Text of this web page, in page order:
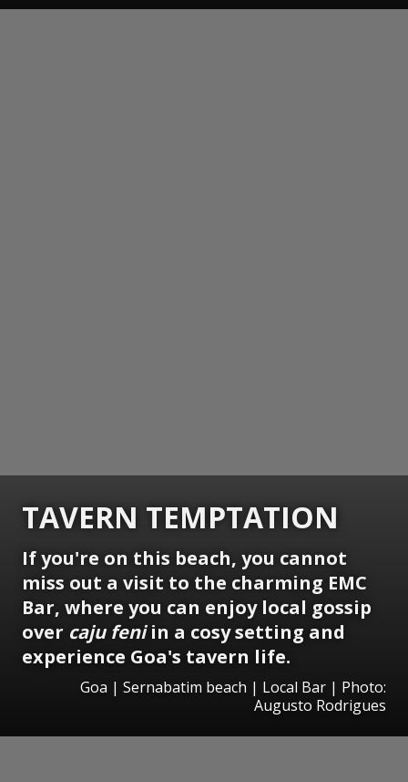
TAVERN TEMPTATION
If you're on this beach, you cannot
miss out a visit to the charming EMC
Bar, where you can enjoy local gossip
over caju feniin a cosy setting and
experience Goa's tavern life.
Goa | Sernabatim beach | Local Bar | Photo:
Augusto Rodrigues